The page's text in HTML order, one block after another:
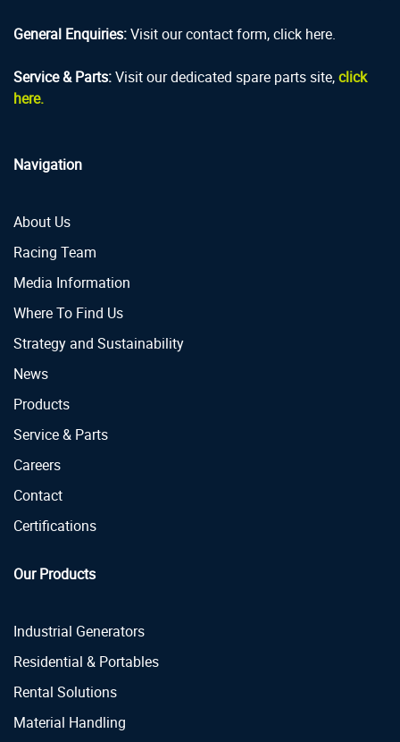
General Enquiries:Visit our contact form, click here.
Service & Parts:Visit our dedicated spare parts site,click
here.
Navigation
About Us
Racing Team
Media Information
Where To Find Us
Strategy and Sustainability
News
Products
Service & Parts
Careers
Contact
Certifications
Our Products
Industrial Generators
Residential & Portables
Rental Solutions
Material Handling